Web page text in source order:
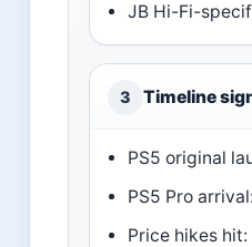
JB Hi-Fi-
3 Timeline
PS5 original
PS5 Pro
Price hikes